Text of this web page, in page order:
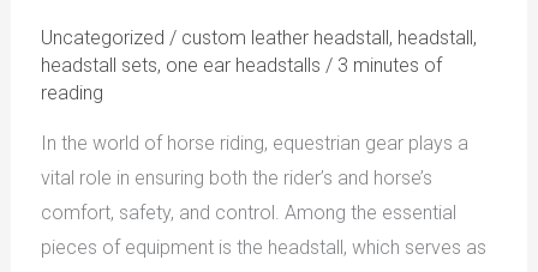
Uncategorized / custom leather headstall , headstall ,
headstall sets, one ear headstalls / 3 minutes of
reading
In the world of horse riding, equestrian gear plays a
vital role in ensuring both the rider’s and horse’s
comfort, safety, and control. Among the essential
pieces of equipment is the headstall, which serves as